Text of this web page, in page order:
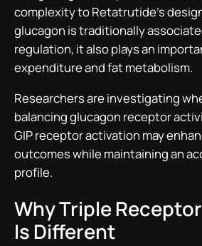
complexity to Retatrutide’s
glucagon is traditionally
regulation, it also plays an
expenditure and fat metabolism.
Researchers are investigating
balancing glucagon receptor
GIP receptor activation may
outcomes while maintaining an
profile.
Why Triple
Is Different